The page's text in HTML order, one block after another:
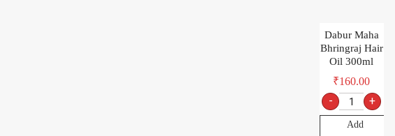
Dabur Maha
Bhringraj Hair
Oil 300ml
₹160.00
- +
Add